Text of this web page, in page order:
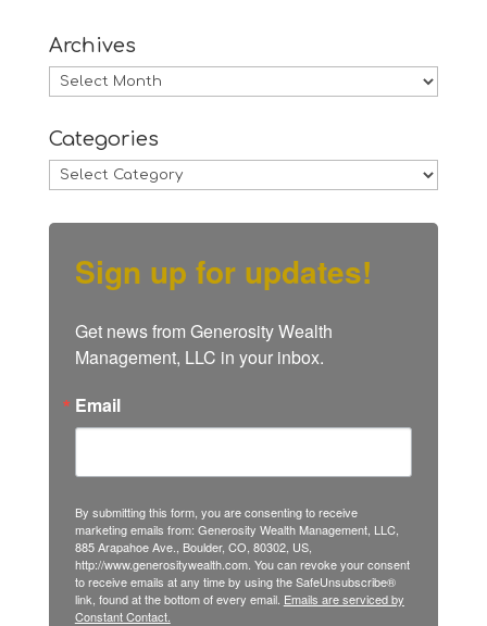
Archives
Archives
Categories
Categories
Sign up for updates!
Get news from Generosity Wealth
Management, LLC in your inbox.
Email
By submitting this form, you are consenting to receive
marketing emails from: Generosity Wealth Management, LLC,
885 Arapahoe Ave., Boulder, CO, 80302, US,
http://www.generositywealth.com. You can revoke your consent
to receive emails at any time by using the SafeUnsubscribe®
link, found at the bottom of every email. Emails are serviced by
Constant Contact.